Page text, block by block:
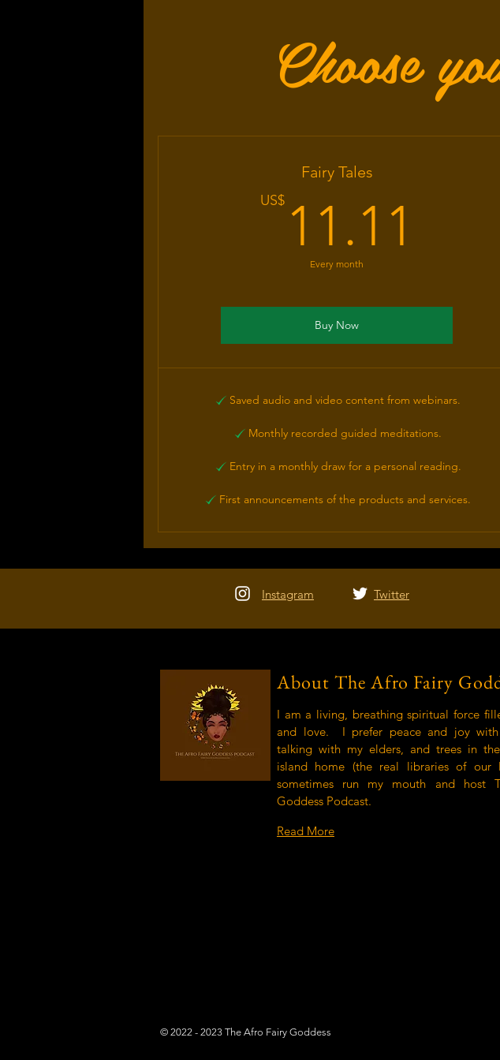
Choose
Fairy Tales
US$ 11.11
Every month
Buy Now
Saved audio and video content from webinars.
Monthly recorded guided meditations.
Entry in a monthly draw for a personal reading.
First announcements of the products and services.
Instagram Twitter
About The Afro Fairy
I am a living, breathing spiritual force
and love. I prefer peace and joy with
talking with my elders, and trees in
island home (the real libraries of our
sometimes run my mouth and host
Goddess Podcast.
Read More
© 2022 - 2023 The Afro Fairy Goddess